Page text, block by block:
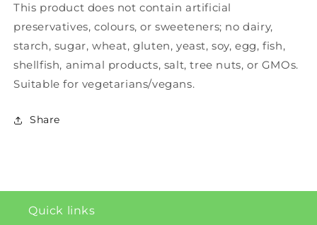
This product does not contain artificial
preservatives, colours, or sweeteners; no dairy,
starch, sugar, wheat, gluten, yeast, soy, egg, fish,
shellfish, animal products, salt, tree nuts, or GMOs.
Suitable for vegetarians/vegans.
Share
Quick links